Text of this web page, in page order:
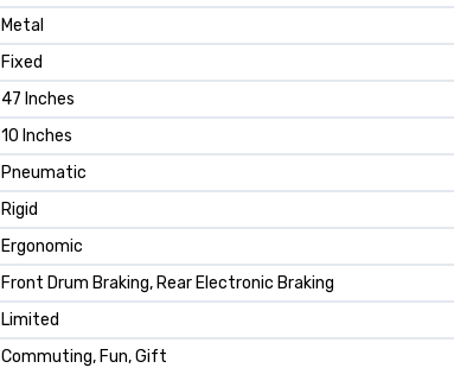
Metal
Fixed
47 Inches
10 Inches
Pneumatic
Rigid
Ergonomic
Front Drum Braking, Rear Electronic Braking
Limited
Commuting, Fun, Gift